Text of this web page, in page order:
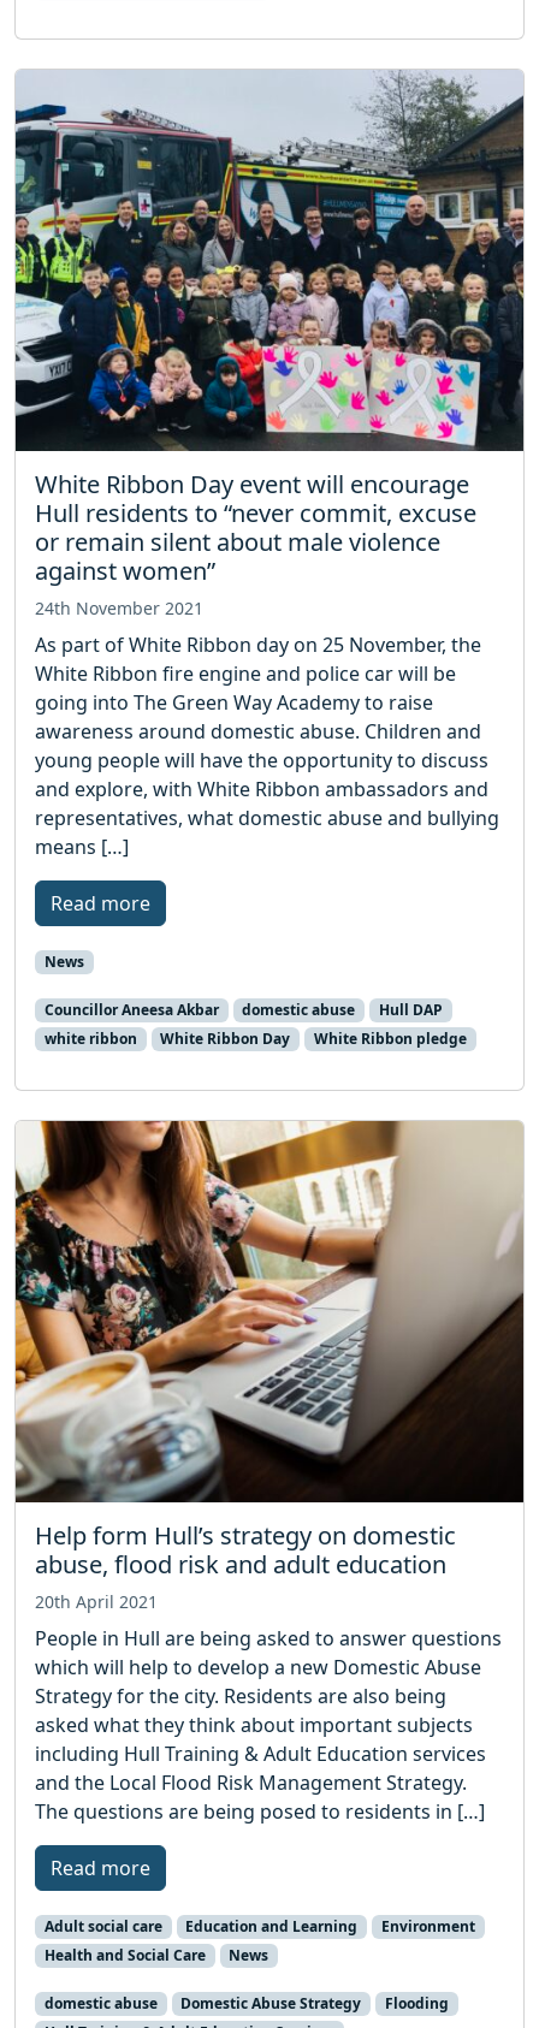
White Ribbon Day event will encourage
Hull residents to “never commit, excuse
or remain silent about male violence
against women”
24th November 2021
As part of White Ribbon day on 25 November, the
White Ribbon fire engine and police car will be
going into The Green Way Academy to raise
awareness around domestic abuse. Children and
young people will have the opportunity to discuss
and explore, with White Ribbon ambassadors and
representatives, what domestic abuse and bullying
means […]
Read more
News
Councillor Aneesa Akbar domestic abuse
Hull DAP
white ribbon
White Ribbon Day White Ribbon pledge
Help form Hull’s strategy on domestic
abuse, flood risk and adult education
20th April 2021
People in Hull are being asked to answer questions
which will help to develop a new Domestic Abuse
Strategy for the city. Residents are also being
asked what they think about important subjects
including Hull Training & Adult Education services
and the Local Flood Risk Management Strategy.
The questions are being posed to residents in […]
Read more
Adult social care Education and Learning
Environment
Health and Social Care
News
domestic abuse Domestic Abuse Strategy
Flooding